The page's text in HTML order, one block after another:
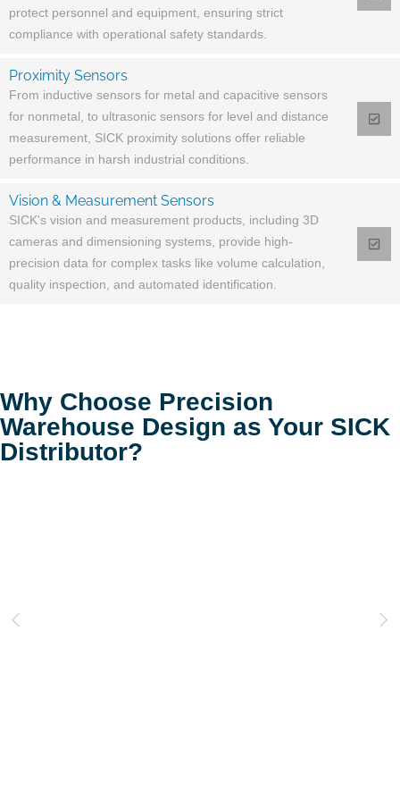
protect personnel and equipment, ensuring strict
compliance with operational safety standards.
Proximity Sensors
From inductive sensors for metal and capacitive sensors
for nonmetal, to ultrasonic sensors for level and distance
measurement, SICK proximity solutions offer reliable
performance in harsh industrial conditions.
Vision & Measurement Sensors
SICK's vision and measurement products, including 3D
cameras and dimensioning systems, provide high-
precision data for complex tasks like volume calculation,
quality inspection, and automated identification.
Why Choose Precision
Warehouse Design as Your SICK
Distributor?